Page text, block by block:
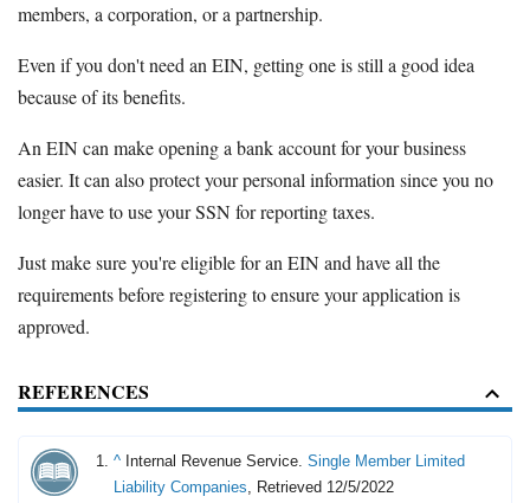
members, a corporation, or a partnership.
Even if you don't need an EIN, getting one is still a good idea
because of its benefits.
An EIN can make opening a bank account for your business
easier. It can also protect your personal information since you no
longer have to use your SSN for reporting taxes.
Just make sure you're eligible for an EIN and have all the
requirements before registering to ensure your application is
approved.
REFERENCES
^ Internal Revenue Service. Single Member Limited
Liability Companies, Retrieved 12/5/2022